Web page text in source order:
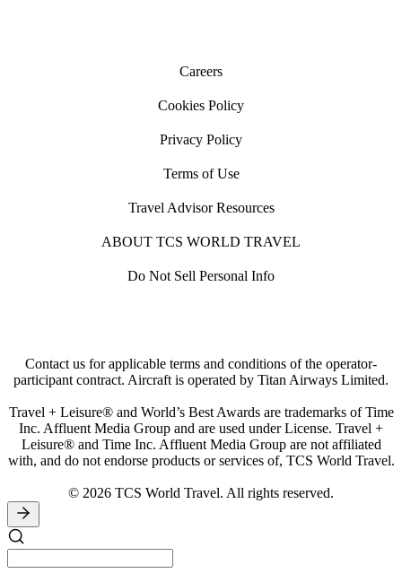
Careers
Cookies Policy
Privacy Policy
Terms of Use
Travel Advisor Resources
ABOUT TCS WORLD TRAVEL
Do Not Sell Personal Info
Contact us for applicable terms and conditions of the operator-
participant contract. Aircraft is operated by Titan Airways Limited.
Travel + Leisure® and World’s Best Awards are trademarks of Time
Inc. Affluent Media Group and are used under License. Travel +
Leisure® and Time Inc. Affluent Media Group are not affiliated
with, and do not endorse products or services of, TCS World Travel.
© 2026 TCS World Travel. All rights reserved.